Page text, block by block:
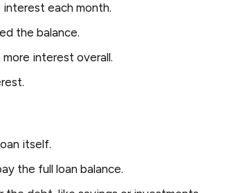
each month.
the balance.
interest overall.
itself.
the full loan balance.